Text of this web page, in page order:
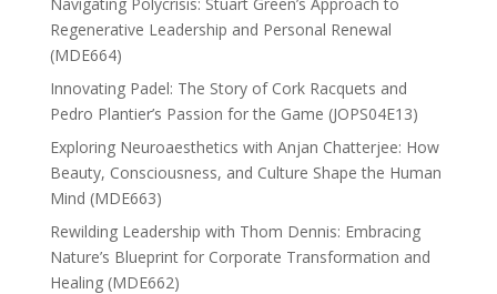
Regenerative Leadership and Personal Renewal
(MDE664)
Innovating Padel: The Story of Cork Racquets and
Pedro Plantier’s Passion for the Game (JOPS04E13)
Exploring Neuroaesthetics with Anjan Chatterjee: How
Beauty, Consciousness, and Culture Shape the Human
Mind (MDE663)
Rewilding Leadership with Thom Dennis: Embracing
Nature’s Blueprint for Corporate Transformation and
Healing (MDE662)